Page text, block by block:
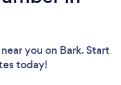
you on Bark. Start
today!